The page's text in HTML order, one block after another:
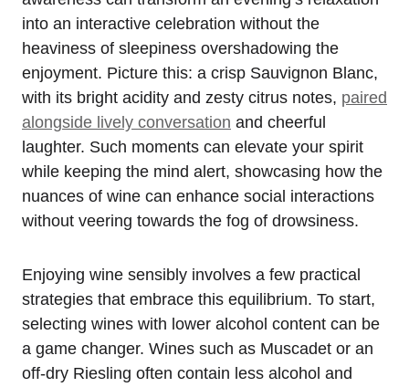
into an interactive celebration without the
heaviness of sleepiness overshadowing the
enjoyment. Picture this: a crisp Sauvignon Blanc,
with its bright acidity and zesty citrus notes, paired
alongside lively conversation and cheerful
laughter. Such moments can elevate your spirit
while keeping the mind alert, showcasing how the
nuances of wine can enhance social interactions
without veering towards the fog of drowsiness.
Enjoying wine sensibly involves a few practical
strategies that embrace this equilibrium. To start,
selecting wines with lower alcohol content can be
a game changer. Wines such as Muscadet or an
off-dry Riesling often contain less alcohol and